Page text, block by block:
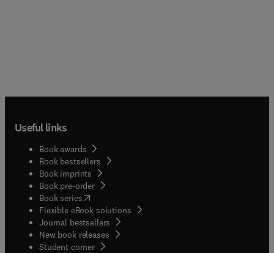
Useful links
Book awards
Book bestsellers
Book imprints
Book pre-order
Book series(opens in new tab/window
Flexible eBook solutions
Journal bestsellers
New book releases
Student corner( opens in new tab/window